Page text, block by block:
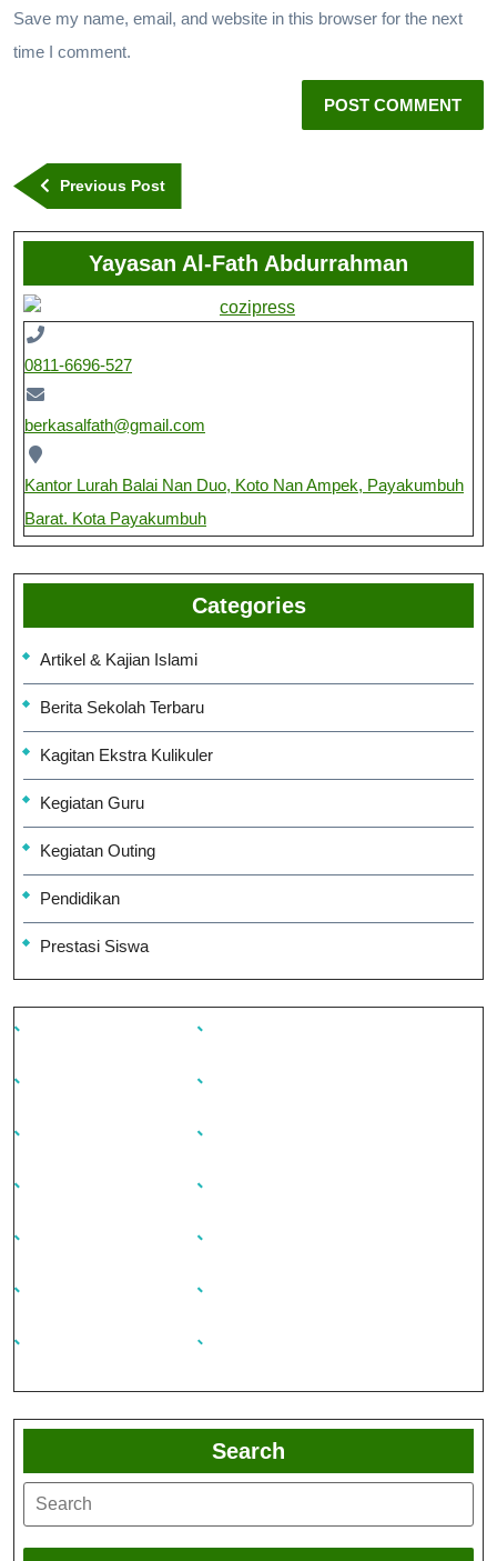
Save my name, email, and website in this browser for the next
time I comment.
Previous Post
Yayasan Al-Fath Abdurrahman
0811-6696-527
berkasalfath@gmail.com
Kantor Lurah Balai Nan Duo, Koto Nan Ampek, Payakumbuh
Barat. Kota Payakumbuh
Categories
Artikel & Kajian Islami
Berita Sekolah Terbaru
Kagitan Ekstra Kulikuler
Kegiatan Guru
Kegiatan Outing
Pendidikan
Prestasi Siswa
Search